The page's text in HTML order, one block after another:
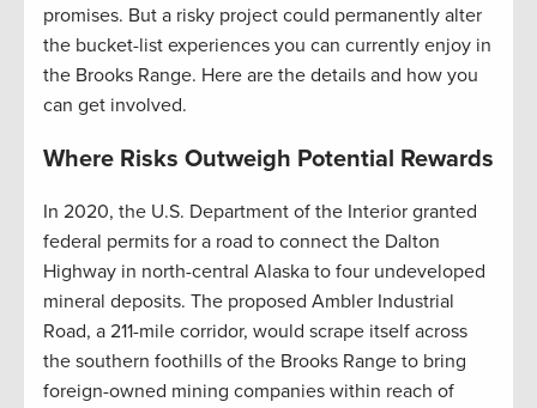
promises. But a risky project could permanently alter
the bucket-list experiences you can currently enjoy in
the Brooks Range. Here are the details and how you
can get involved.
Where Risks Outweigh Potential Rewards
In 2020, the U.S. Department of the Interior granted
federal permits for a road to connect the Dalton
Highway in north-central Alaska to four undeveloped
mineral deposits. The proposed Ambler Industrial
Road, a 211-mile corridor, would scrape itself across
the southern foothills of the Brooks Range to bring
foreign-owned mining companies within reach of